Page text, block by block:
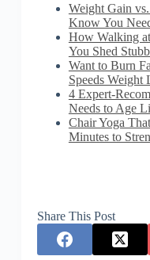
Weight Gain
Know You
How Walking
You Shed
Want to Burn
Speeds Weight
4 Expert-
Needs to Age
Chair Yoga
Minutes to
Share This Post